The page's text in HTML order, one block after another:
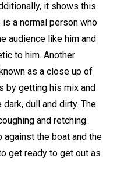
it shows this
a normal person who
audience like him and
to him. Another
as a close up of
by getting his mix and
dull and dirty. The
and retching.
against the boat and the
get ready to get out as